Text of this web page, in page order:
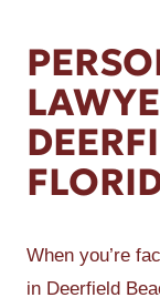
When you’re
in Deerfield